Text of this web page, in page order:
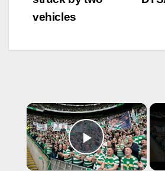
vehicles
×
Play